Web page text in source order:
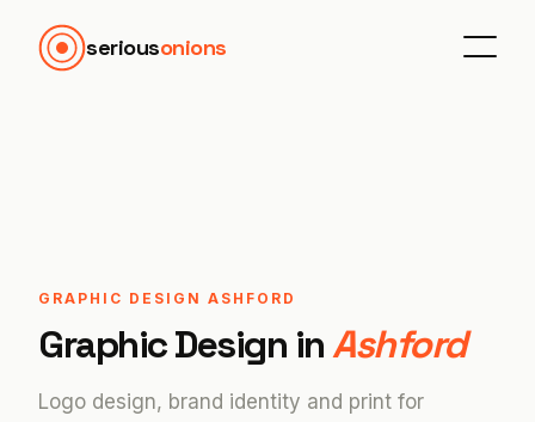
seriousonions
GRAPHIC DESIGN ASHFORD
Graphic Design inAshford
Logo design, brand identity and print for